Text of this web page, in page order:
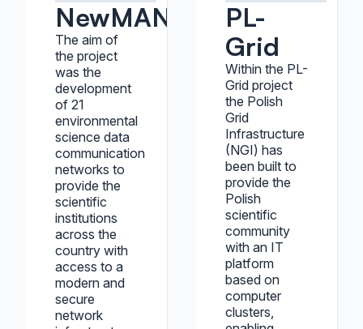
NewMAN
The aim of
the project
was the
development
of 21
environmental
science data
communication
networks to
provide the
scientific
institutions
across the
country with
access to a
modern and
secure
network
PL-
Grid
Within the PL-
Grid project
the Polish
Grid
Infrastructure
(NGI) has
been built to
provide the
Polish
scientific
community
with an IT
platform
based on
computer
clusters,